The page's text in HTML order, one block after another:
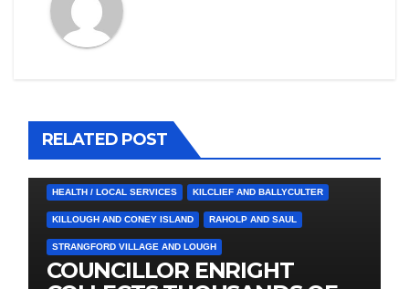
RELATED POST
4. PRESS CUTTINGS BALLYHORNAN
HEALTH / LOCAL SERVICES KILCLIEF AND BALLYCULTER
KILLOUGH AND CONEY ISLAND RAHOLP AND SAUL
STRANGFORD VILLAGE AND LOUGH
COUNCILLOR ENRIGHT